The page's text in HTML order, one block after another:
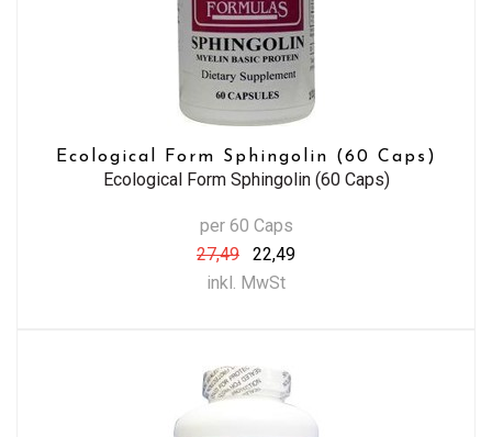
Ecological Form Sphingolin (60 Caps)
Ecological Form Sphingolin (60 Caps)
per 60 Caps
27,49
22,49
inkl. MwSt